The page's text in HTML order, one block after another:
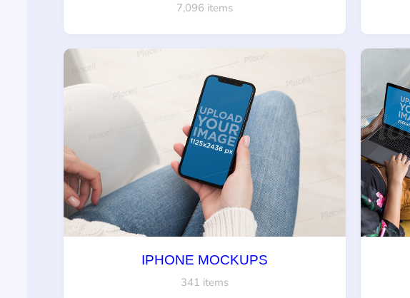
7,096 items
IPHONE MOCKUPS
341 items